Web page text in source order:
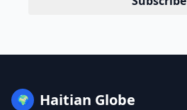
🌍 Haitian Globe